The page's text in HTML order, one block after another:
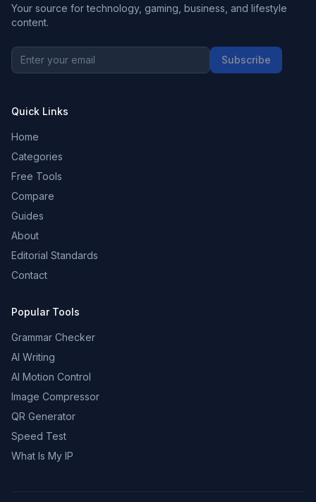
Your source for technology, gaming, business, and lifestyle
content.
Subscribe
Quick Links
Home
Categories
Free Tools
Compare
Guides
About
Editorial Standards
Contact
Popular Tools
Grammar Checker
AI Writing
AI Motion Control
Image Compressor
QR Generator
Speed Test
What Is My IP